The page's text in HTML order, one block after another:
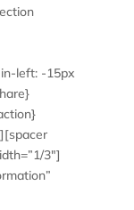
left: -15px
3″]